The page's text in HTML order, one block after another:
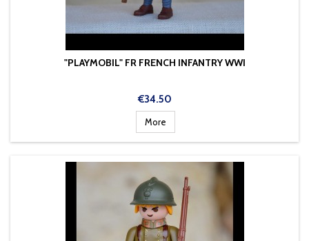
"PLAYMOBIL" FR FRENCH INFANTRY WWI
Price
€34.50
More